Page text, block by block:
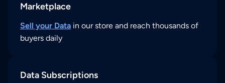
Marketplace
Sell your Data in our store and reach thousands of
buyers daily
Data Subscriptions